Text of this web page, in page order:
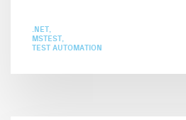
.NET
MSTEST
TEST AUTOMATION